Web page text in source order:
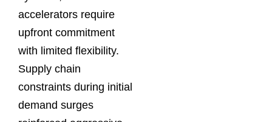
accelerators require
upfront commitment
with limited flexibility.
Supply chain
constraints during initial
demand surges